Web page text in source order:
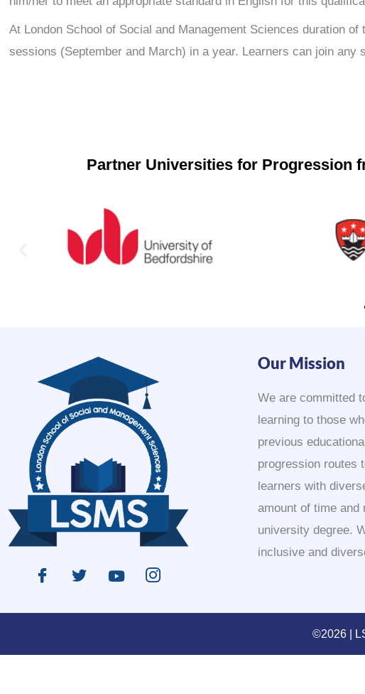
At London School of Social and Management Sciences duration
sessions (September and March) in a year. Learners can join any
Partner Universities for Progression
Our Mission
We are committed
learning to those
previous
progression routes
learners with
amount of time and
university degree.
inclusive and
©2026 |